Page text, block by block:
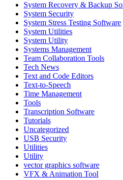
System Recovery & Backup
System Security
System Stress Testing Software
System Utilities
System Utility
Systems Management
Team Collaboration Tools
Tech News
Text and Code Editors
Text‑to‑Speech
Time Management
Tools
Transcription Software
Tutorials
Uncategorized
USB Security
Utilities
Utility
vector graphics software
VFX & Animation Tool